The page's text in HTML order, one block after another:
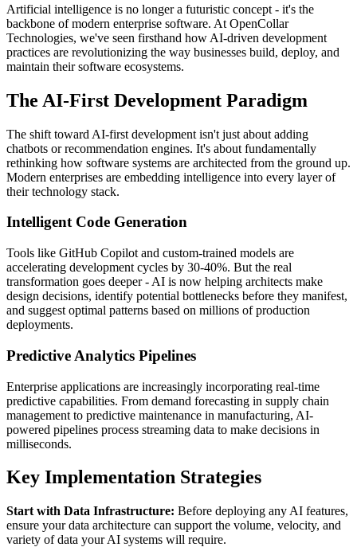
Artificial intelligence is no longer a futuristic concept - it's the
backbone of modern enterprise software. At OpenCollar
Technologies, we've seen firsthand how AI-driven development
practices are revolutionizing the way businesses build, deploy, and
maintain their software ecosystems.
The AI-First Development Paradigm
The shift toward AI-first development isn't just about adding
chatbots or recommendation engines. It's about fundamentally
rethinking how software systems are architected from the ground up.
Modern enterprises are embedding intelligence into every layer of
their technology stack.
Intelligent Code Generation
Tools like GitHub Copilot and custom-trained models are
accelerating development cycles by 30-40%. But the real
transformation goes deeper - AI is now helping architects make
design decisions, identify potential bottlenecks before they manifest,
and suggest optimal patterns based on millions of production
deployments.
Predictive Analytics Pipelines
Enterprise applications are increasingly incorporating real-time
predictive capabilities. From demand forecasting in supply chain
management to predictive maintenance in manufacturing, AI-
powered pipelines process streaming data to make decisions in
milliseconds.
Key Implementation Strategies
Start with Data Infrastructure: Before deploying any AI features,
ensure your data architecture can support the volume, velocity, and
variety of data your AI systems will require.